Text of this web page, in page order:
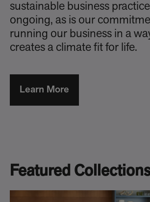
sustainable business
ongoing, as is our
running our business in a
creates a climate fit for life.
Learn More
Featured